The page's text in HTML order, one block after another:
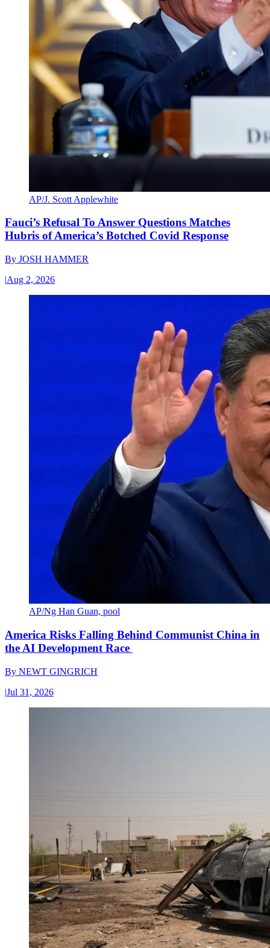
AP/J. Scott Applewhite
Fauci’s Refusal To Answer Questions Matches
Hubris of America’s Botched Covid Response
By JOSH HAMMER
|Aug 2, 2026
AP/Ng Han Guan, pool
America Risks Falling Behind Communist China in
the AI Development Race
By NEWT GINGRICH
|Jul 31, 2026